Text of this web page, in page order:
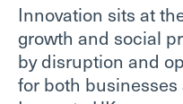
Innovation sits at
growth and social
by disruption and
for both